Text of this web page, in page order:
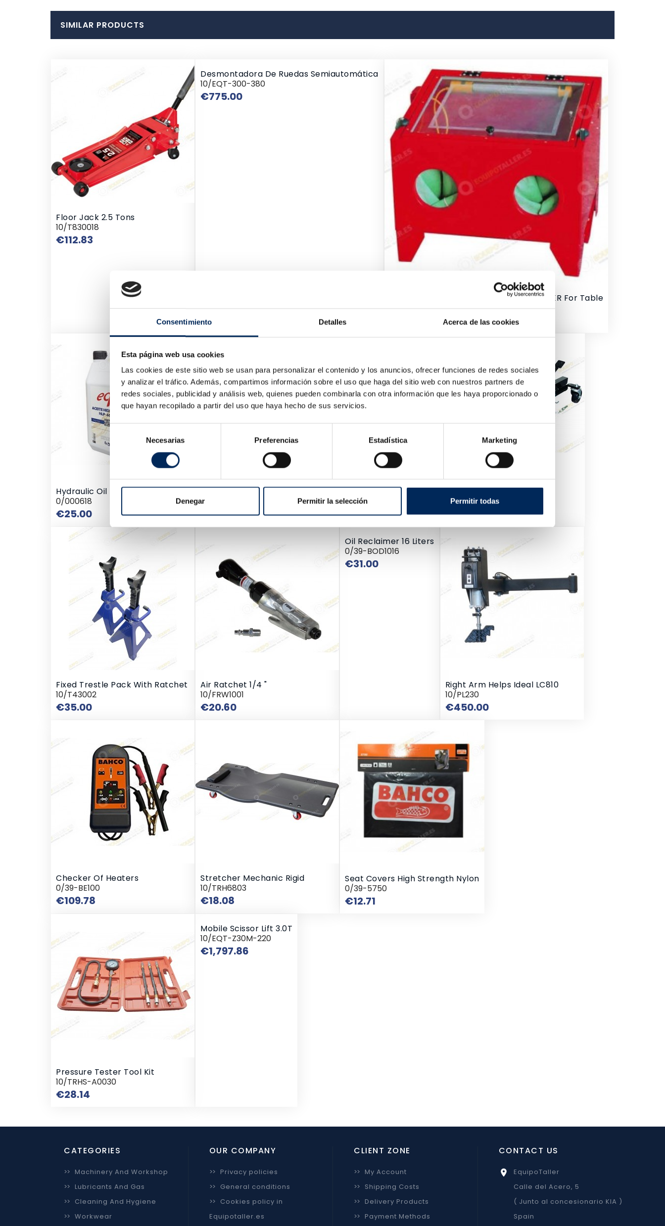
Consentimiento Detalles Acerca de las cookies
Esta página web usa cookies
Las cookies de este sitio web se usan para personalizar el contenido y los anuncios, ofrecer funciones de redes sociales
y analizar el tráfico. Además, compartimos información sobre el uso que haga del sitio web con nuestros partners de
redes sociales, publicidad y análisis web, quienes pueden combinarla con otra información que les haya proporcionado o
que hayan recopilado a partir del uso que haya hecho de sus servicios.
Selección
de
consentimiento
Necesarias Preferencias Estadística Marketing
Denegar Permitir la selección Permitir todas
SIMILAR PRODUCTS
Floor Jack 2.5 Tons
10/T830018
€112.83
Desmontadora De Ruedas Semiautomática
10/EQT-300-380
€775.00Price
Pressure Washer With Sand SANDBLASTER For Table
10/TRG4092
Price
Hydraulic Oil HV 5 Litres HLP 46
0/000618
€25.00Price
10/EQT-30SB-380
€2,455.00Price
Floor Jack With Piston 25 Tons
10/TRA25-2A
€689.80Price
Positioning Jack Car
10/TRA9012
€180.00Price
Fixed Trestle Pack With Ratchet
10/T43002
€35.00Price
Air Ratchet 1/4 "
10/FRW1001
€20.60Price
Oil Reclaimer 16 Liters
0/39-BOD1016
€31.00Price
Right Arm Helps Ideal LC810
10/PL230
€450.00Price
Checker Of Heaters
0/39-BE100
€109.78
Stretcher Mechanic Rigid
10/TRH6803
€18.08
Seat Covers High Strength Nylon
0/39-5750
€12.71
Pressure Tester Tool Kit
10/TRHS-A0030
€28.14
Mobile Scissor Lift 3.0T
10/EQT-Z30M-220
€1,797.86
CATEGORIES
>> Machinery And Workshop
>> Lubricants And Gas
>> Cleaning And Hygiene
>> Workwear
OUR COMPANY
>> Privacy policies
>> General conditions
>> Cookies policy in
Equipotaller.es
CLIENT ZONE
>> My Account
>> Shipping Costs
>> Delivery Products
>> Payment Methods
CONTACT US

EquipoTaller
Calle del Acero, 5
( Junto al concesionario KIA )
Spain